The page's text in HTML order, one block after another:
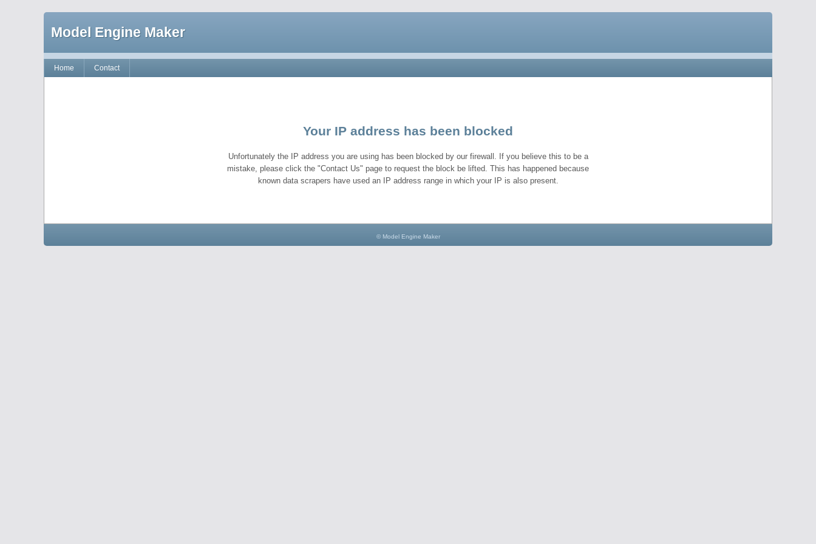
Model Engine Maker
Home Contact
Your IP address has been blocked
Unfortunately the IP address you are using has been blocked by our firewall. If you believe this to be a
mistake, please click the "Contact Us" page to request the block be lifted. This has happened because
known data scrapers have used an IP address range in which your IP is also present.
© Model Engine Maker